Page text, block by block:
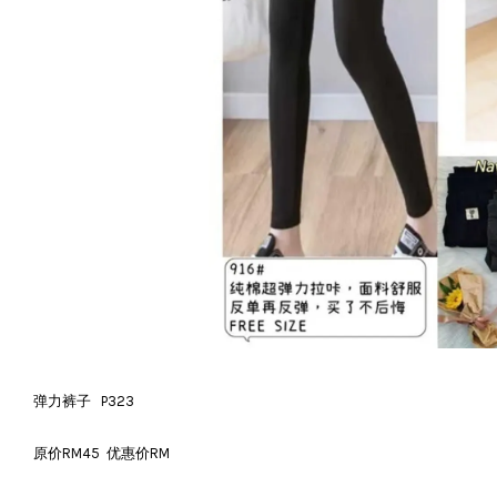
弹力裤子 P323
原价RM45 优惠价RM